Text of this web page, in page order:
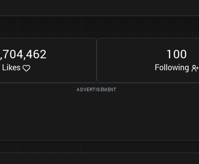
,704,462
Likes
1 00
Following